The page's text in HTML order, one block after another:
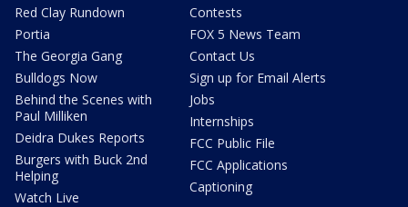
Red Clay Rundown
Portia
The Georgia Gang
Bulldogs Now
Behind the Scenes with
Paul Milliken
Deidra Dukes Reports
Burgers with Buck 2nd
Helping
Watch Live
Contests
FOX 5 News Team
Contact Us
Sign up for Email Alerts
Jobs
Internships
FCC Public File
FCC Applications
Captioning